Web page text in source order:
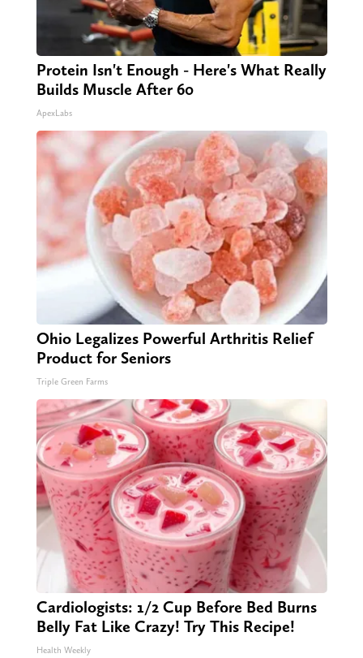
Protein Isn't Enough - Here's What Really
Builds Muscle After 60
ApexLabs
Ohio Legalizes Powerful Arthritis Relief
Product for Seniors
Triple Green Farms
Cardiologists: 1/2 Cup Before Bed Burns
Belly Fat Like Crazy! Try This Recipe!
Health Weekly